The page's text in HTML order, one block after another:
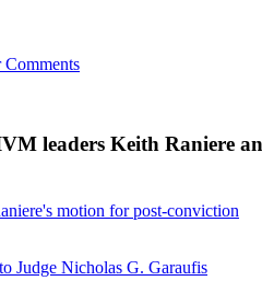
leaders Keith Raniere
motion for post-conviction
Judge Nicholas G. Garaufis